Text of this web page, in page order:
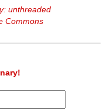
unthreaded
Commons